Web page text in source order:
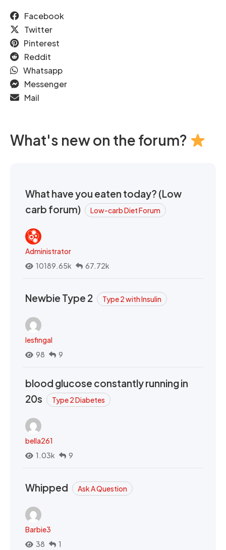
Facebook
Twitter
Pinterest
Reddit
Whatsapp
Messenger
Mail
What's new on the forum?
What have you eaten today? (Low
carb forum)
Low-carb Diet Forum
Administrator
10189.65k
67.72k
Newbie Type 2 Type 2 with Insulin
lesfingal
98
9
blood glucose constantly running in
20s
Type 2 Diabetes
bella261
1.03k
9
Whipped Ask A Question
Barbie3
38
1